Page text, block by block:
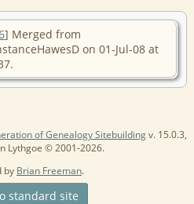
] Merged from
on 01-Jul-08 at
of Genealogy Sitebuildingv. 15.0.3,
Lythgoe © 2001-2026.
by Brian Freeman.
standard site